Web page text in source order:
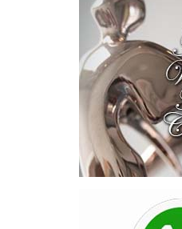
that figure for a
moment. Eight percent
of our annual budget
consumed—not by
schools, not by roads,
not by housing—but by
the cost of resolving a
dispute with a private
contractor.”